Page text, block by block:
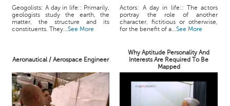
Geogolists: A day in life:: Primarily,
geologists study the earth, the
matter, the structure and its
constituents. They...See More
Actors: A day in life:: The actors
portray the role of another
character, fictitious or otherwise,
for the benefit of a...See More
Aeronautical / Aerospace Engineer
Why Aptitude Personality And
Interests Are Required To Be
Mapped